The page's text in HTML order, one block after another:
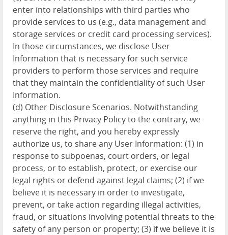
enter into relationships with third parties who
provide services to us (e.g., data management and
storage services or credit card processing services).
In those circumstances, we disclose User
Information that is necessary for such service
providers to perform those services and require
that they maintain the confidentiality of such User
Information.
(d) Other Disclosure Scenarios. Notwithstanding
anything in this Privacy Policy to the contrary, we
reserve the right, and you hereby expressly
authorize us, to share any User Information: (1) in
response to subpoenas, court orders, or legal
process, or to establish, protect, or exercise our
legal rights or defend against legal claims; (2) if we
believe it is necessary in order to investigate,
prevent, or take action regarding illegal activities,
fraud, or situations involving potential threats to the
safety of any person or property; (3) if we believe it is